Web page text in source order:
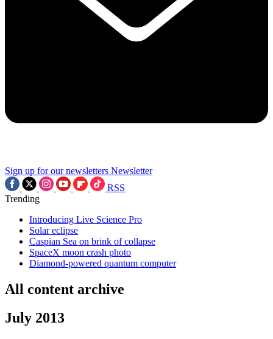
Sign up for our newsletters Newsletter
RSS
Trending
Introducing Live Science Pro
Solar eclipse
Caspian Sea on brink of collapse
SpaceX moon crash photo
Diamond-powered quantum computer
All content archive
July 2013